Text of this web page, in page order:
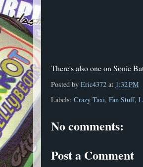
There's also one on Sonic
Posted byEric4372 at 1:32 PM
Labels:Crazy Taxi,Fan Stuff,
No comments:
Post a Comment